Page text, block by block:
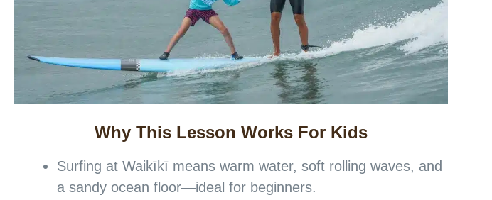
Why This Lesson Works For Kids
Surfing at Waikīkī means warm water, soft rolling waves, and
a sandy ocean floor—ideal for beginners.